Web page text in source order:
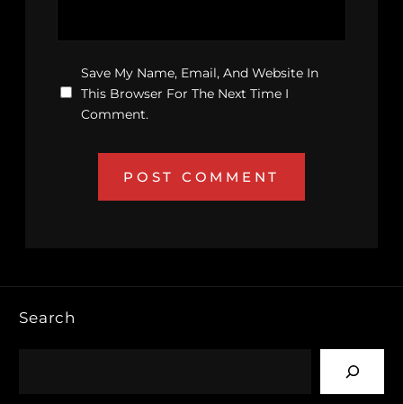
Save My Name, Email, And Website In
This Browser For The Next Time I
Comment.
Search